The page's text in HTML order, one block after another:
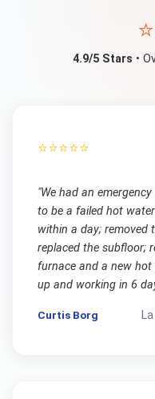
4.9/5 Stars •
⭐⭐⭐⭐⭐
"We had an
to be a failed hot
within a day; removed
replaced the subfloor;
furnace and a new
up and working in 6
Curtis Borg